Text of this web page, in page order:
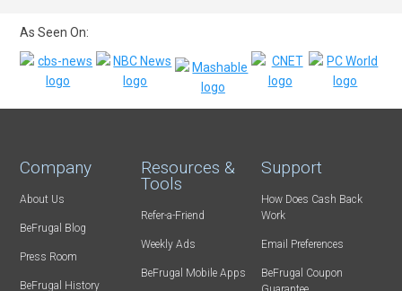
As Seen On:
Company
About Us
BeFrugal Blog
Press Room
BeFrugal History
Resources &
Tools
Refer-a-Friend
Weekly Ads
BeFrugal Mobile Apps
Support
How Does Cash Back
Work
Email Preferences
BeFrugal Coupon